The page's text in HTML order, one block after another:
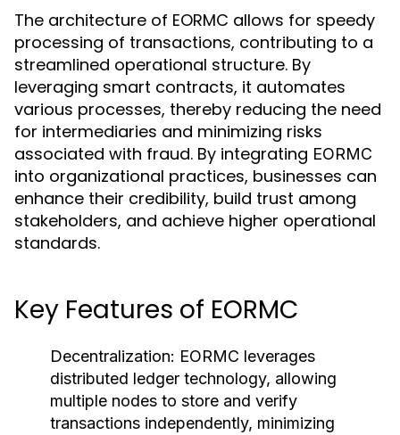
The architecture of EORMC allows for speedy
processing of transactions, contributing to a
streamlined operational structure. By
leveraging smart contracts, it automates
various processes, thereby reducing the need
for intermediaries and minimizing risks
associated with fraud. By integrating EORMC
into organizational practices, businesses can
enhance their credibility, build trust among
stakeholders, and achieve higher operational
standards.
Key Features of EORMC
Decentralization: EORMC leverages
distributed ledger technology, allowing
multiple nodes to store and verify
transactions independently, minimizing